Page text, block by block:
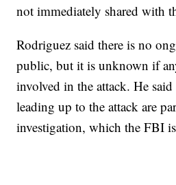
not immediately shared with
Rodriguez said there is no
public, but it is unknown if
involved in the attack. He
leading up to the attack are
investigation, which the FBI